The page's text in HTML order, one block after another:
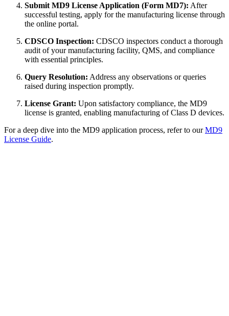
Submit MD9 License Application (Form MD7): After
successful testing, apply for the manufacturing license through
the online portal.
CDSCO Inspection: CDSCO inspectors conduct a thorough
audit of your manufacturing facility, QMS, and compliance
with essential principles.
Query Resolution: Address any observations or queries
raised during inspection promptly.
License Grant: Upon satisfactory compliance, the MD9
license is granted, enabling manufacturing of Class D devices.
For a deep dive into the MD9 application process, refer to ourMD9
License Guide.